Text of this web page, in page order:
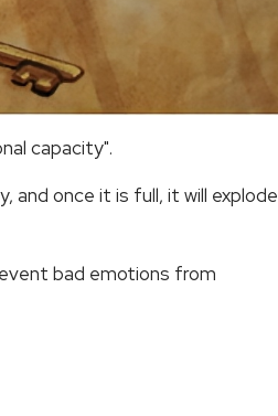
capacity".
once it is full, it will explode
bad emotions from